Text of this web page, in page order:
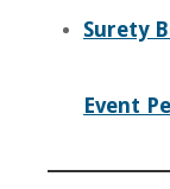
Surety
Event